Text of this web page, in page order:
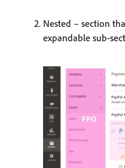
Nested – section
expandable sub-